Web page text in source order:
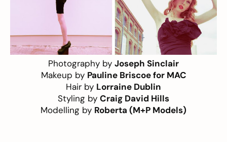
Photography by Joseph Sinclair
Makeup by Pauline Briscoe for MAC
Hair by Lorraine Dublin
Styling by Craig David Hills
Modelling by Roberta (M+P Models)